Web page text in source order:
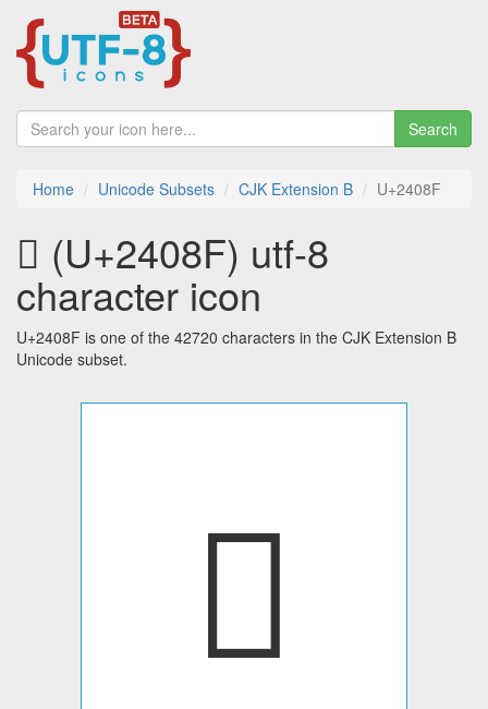
Search
Home Unicode Subsets CJK Extension B U+2408F
𤂏 (U+2408F) utf-8
character icon
U+2408F is one of the 42720 characters in the CJK Extension B
Unicode subset.
𤂏